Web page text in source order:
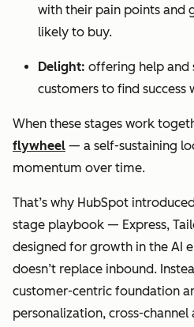
with their pain points and
likely to buy.
Delight: offering help
customers to find success
When these stages work
flywheel — a self-sustaining
momentum over time.
That’s why HubSpot
stage playbook — Express,
designed for growth in the AI
doesn’t replace inbound.
customer-centric foundation
personalization, cross-